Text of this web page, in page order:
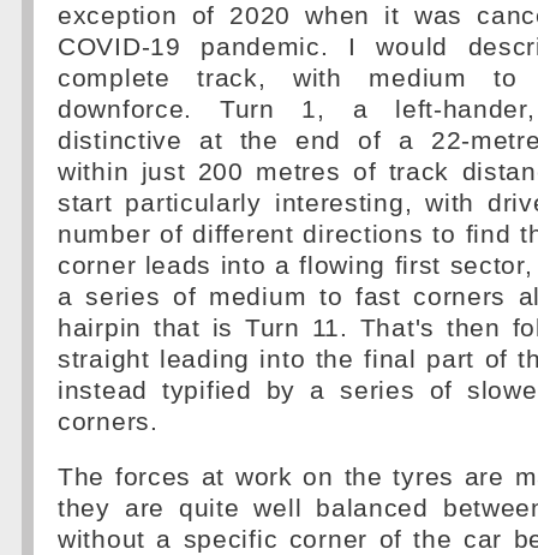
exception of 2020 when it was
COVID-19 pandemic. I would
complete track, with medium
downforce. Turn 1, a left-
distinctive at the end of a 22-
within just 200 metres of track
start particularly interesting, with
number of different directions to find
corner leads into a flowing first
a series of medium to fast corners
hairpin that is Turn 11. That's then
straight leading into the final part of
instead typified by a series of
corners.
The forces at work on the tyres are
they are quite well balanced
without a specific corner of the car